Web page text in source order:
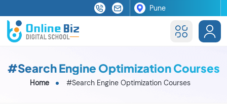
#Search Engine Optimization Courses
Home #Search Engine Optimization Courses